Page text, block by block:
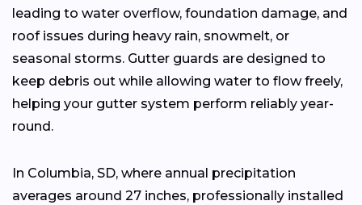
leading to water overflow, foundation damage, and
roof issues during heavy rain, snowmelt, or
seasonal storms. Gutter guards are designed to
keep debris out while allowing water to flow freely,
helping your gutter system perform reliably year-
round.
In Columbia, SD, where annual precipitation
averages around 27 inches, professionally installed